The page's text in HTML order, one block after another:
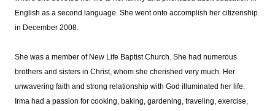
English as a second language. She went onto accomplish her citizenship
in December 2008.
She was a member of New Life Baptist Church. She had numerous
brothers and sisters in Christ, whom she cherished very much. Her
unwavering faith and strong relationship with God illuminated her life.
Irma had a passion for cooking, baking, gardening, traveling, exercise,